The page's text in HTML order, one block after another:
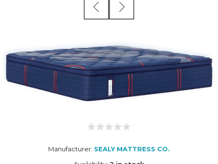
Manufacturer: SEALY MATTRESS CO.